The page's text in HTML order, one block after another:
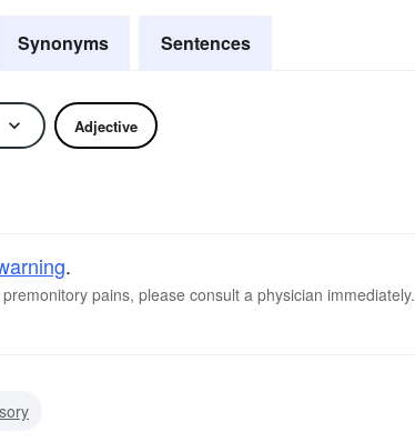
Synonyms Sentences
Adjective
.
pains, please consult a physician immediately.